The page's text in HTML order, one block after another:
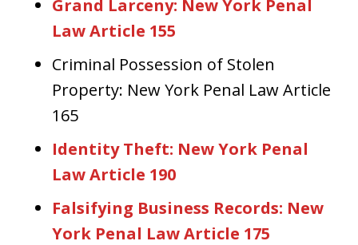
Grand Larceny: New York Penal
Law Article 155
Criminal Possession of Stolen
Property: New York Penal Law Article
165
Identity Theft: New York Penal
Law Article 190
Falsifying Business Records: New
York Penal Law Article 175